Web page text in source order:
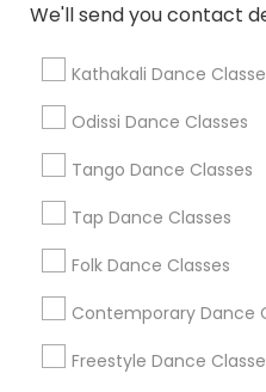
We'll send you contact
Kathakali Dance
Odissi Dance Classes
Tango Dance Classes
Tap Dance Classes
Folk Dance Classes
Contemporary Dance
Freestyle Dance
Find Local Dance
Metros
Atlanta Metro Area
Chicago Metro Area
Los Angeles Metro Area
New Jersey Area
Useful Links
Badge
All Services